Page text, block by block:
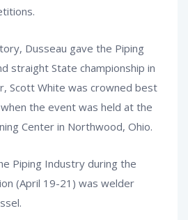
Dusseau gave the Piping
straight State championship in
Scott White was crowned best
the event was held at the
Center in Northwood, Ohio.
Piping Industry during the
(April 19-21) was welder